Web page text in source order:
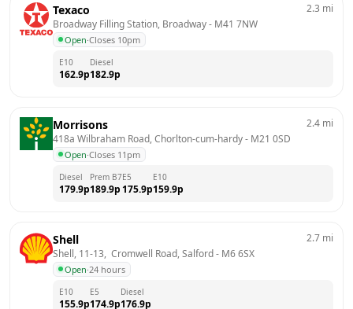
Texaco
Broadway Filling Station, Broadway - M41 7NW
Open·Closes 10pm
2.3 mi
E10
162.9p
Diesel
182.9p
Morrisons
418a Wilbraham Road, Chorlton-cum-hardy - M21 0SD
Open·Closes 11pm
2.4 mi
Diesel
179.9p
Prem B7
189.9p
E5
175.9p
E10
159.9p
Shell
Shell, 11-13,  Cromwell Road, Salford - M6 6SX
Open·24 hours
2.7 mi
E10
155.9p
E5
174.9p
Diesel
176.9p